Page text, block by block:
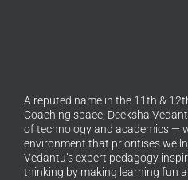
A reputed name in the 11th &
Coaching space, Deeksha
of technology and academics —
environment that prioritises
Vedantu’s expert pedagogy
thinking by making learning fun